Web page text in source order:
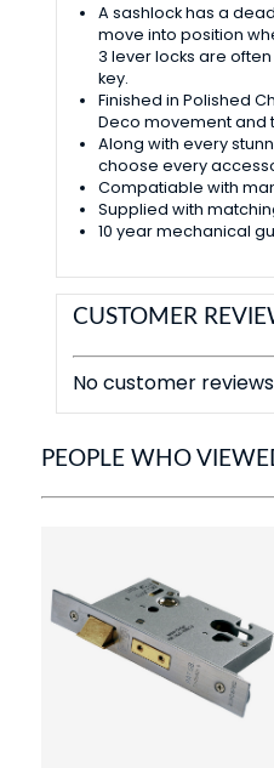
A sashlock has a
move into position
3 lever locks are
key.
Finished in Polished
Deco movement and
Along with every
choose every
Compatiable with
Supplied with
10 year mechanical
CUSTOMER
No customer
PEOPLE WHO